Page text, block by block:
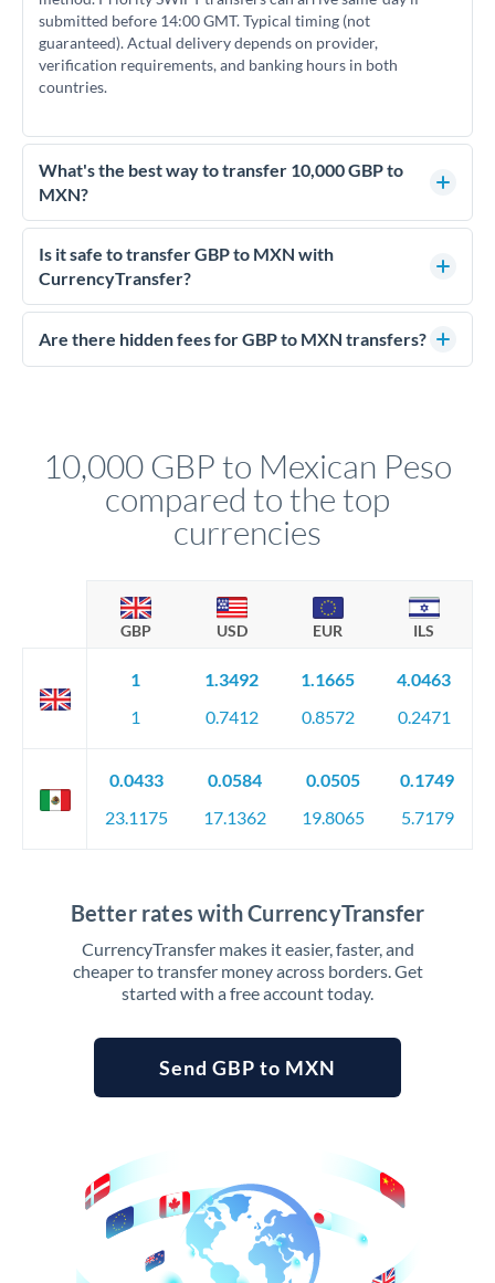
submitted before 14:00 GMT. Typical timing (not
guaranteed). Actual delivery depends on provider,
verification requirements, and banking hours in both
countries.
What's the best way to transfer 10,000 GBP to
MXN?
For transfers of 10,000 GBP, comparing exchange rates is
essential as rate differences can significantly impact how
much MXN you receive. CurrencyTransfer connects you with
competitive rates, often better than high-street banks.
Is it safe to transfer GBP to MXN with
CurrencyTransfer?
Yes. CurrencyTransfer coordinates transfers through FCA-
regulated payment partners. Your funds are held in
Are there hidden fees for GBP to MXN transfers?
10,000 GBP to Mexican Peso
compared to the top
currencies
GBP USD EUR ILS
1
1
1.3492
0.7412
1.1665
0.8572
4.0463
0.2471
0.0433
23.1175
0.0584
17.1362
0.0505
19.8065
0.1749
5.7179
Better rates with CurrencyTransfer
CurrencyTransfer makes it easier, faster, and
cheaper to transfer money across borders. Get
started with a free account today.
Send GBP to MXN